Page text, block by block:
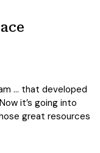
… that developed
it’s going into
great resources